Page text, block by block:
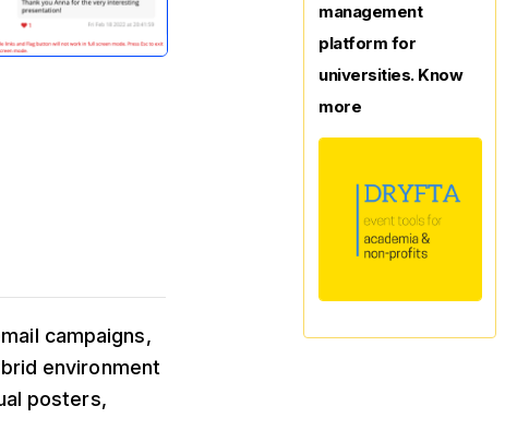
campaigns,
environment
posters,
management
platform for
universities. Know
more